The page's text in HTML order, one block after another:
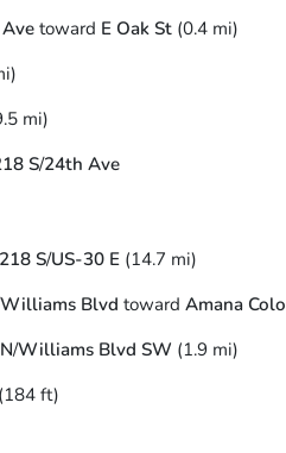
toward E Oak St (0.4 mi)
mi)
S/24th Ave
S/US-30 E (14.7 mi)
Williams Blvd toward Amana
/Williams Blvd SW (1.9 mi)
(184 ft)